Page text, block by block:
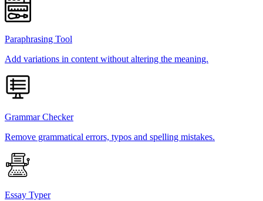
Paraphrasing Tool
Add variations in content without altering the meaning.
Grammar Checker
Remove grammatical errors, typos and spelling mistakes.
Essay Typer